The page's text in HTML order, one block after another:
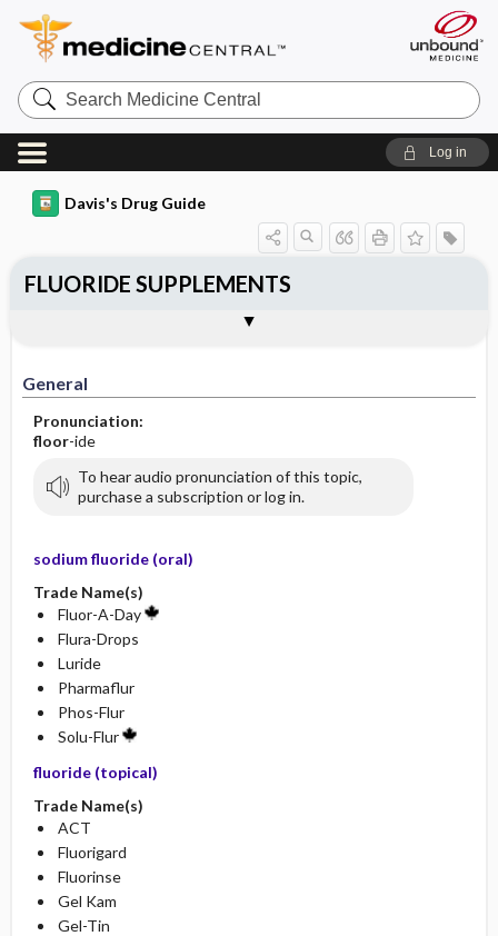
Search
Medicine
Central
Log in
Davis's Drug Guide
General
Pronunciation:
floor-ide
To hear audio pronunciation of this topic,
purchase a subscription or log in.
sodium fluoride (oral)
Trade Name(s)
Fluor-A-Day
Flura-Drops
Luride
Pharmaflur
Phos-Flur
Solu-Flur
fluoride (topical)
Trade Name(s)
ACT
Fluorigard
Fluorinse
Gel Kam
Gel-Tin
FLUORIDE SUPPLEMENTS
Contraindication ​/ ​Precautions
Adverse Reactions ​/ ​Side Effects
Availability (generic available)
Patient ​/ ​Family Teaching
Evaluation ​/ ​Desired Outcomes